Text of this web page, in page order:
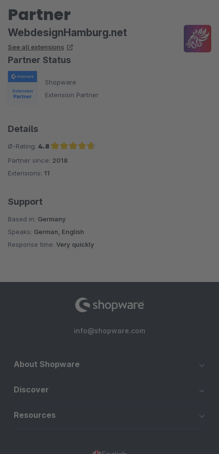
Partner
WebdesignHamburg.net
See all extensions
Partner Status
Shopware
Extension Partner
Details
Ø-Rating: 4.8
Average rating of 4.8 out of 5 stars
Partner since: 2018
Extensions: 11
Support
Based in: Germany
Speaks: German, English
Response time: Very quickly
info@shopware.com
About Shopware
Discover
Resources